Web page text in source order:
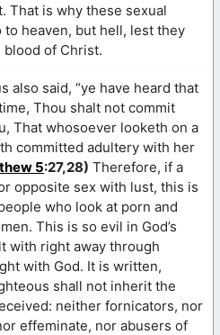
That is why these sexual
heaven, but hell, lest they
of Christ.
also said, “ye have heard that
Thou shalt not commit
That whosoever looketh on a
committed adultery with her
5:27,28) Therefore, if a
opposite sex with lust, this is
who look at porn and
This is so evil in God’s
with right away through
with God. It is written,
shall not inherit the
neither fornicators, nor
effeminate, nor abusers of